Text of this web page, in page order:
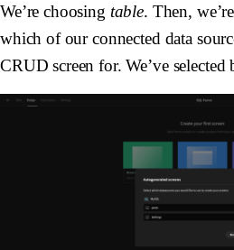
We’re choosing table. Then,
which of our connected data
CRUD screen for. We’ve selected